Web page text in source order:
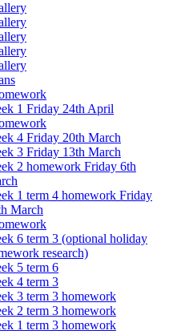
1 Friday 24th April
4 Friday 20th March
3 Friday 13th March
2 homework Friday 6th
1 term 4 homework Friday
March
6 term 3 (optional holiday
research)
5 term 6
4 term 3
3 term 3 homework
2 term 3 homework
1 term 3 homework